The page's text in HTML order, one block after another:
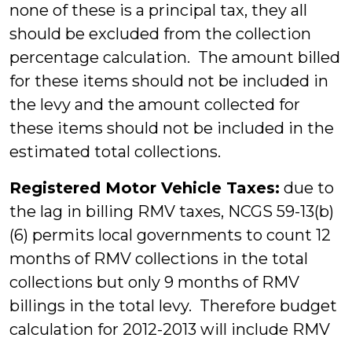
none of these is a principal tax, they all
should be excluded from the collection
percentage calculation. The amount billed
for these items should not be included in
the levy and the amount collected for
these items should not be included in the
estimated total collections.
Registered Motor Vehicle Taxes: due to
the lag in billing RMV taxes, NCGS 59-13(b)
(6) permits local governments to count 12
months of RMV collections in the total
collections but only 9 months of RMV
billings in the total levy. Therefore budget
calculation for 2012-2013 will include RMV